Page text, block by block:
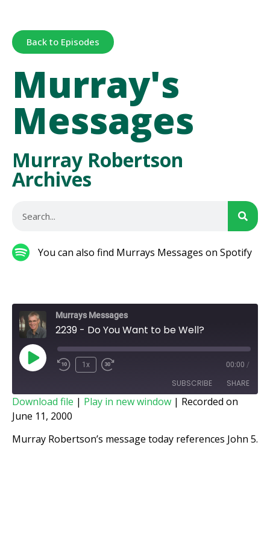
Back to Episodes
Murray's
Messages
Murray Robertson
Archives
You can also find Murrays Messages on Spotify
Murrays Messages
2239 - Do You Want to be Well?
1x 00:00 /
SUBSCRIBE SHARE
SHARE
LINK
Download file | Play in new window | Recorded on
June 11, 2000
Murray Robertson’s message today references John 5.